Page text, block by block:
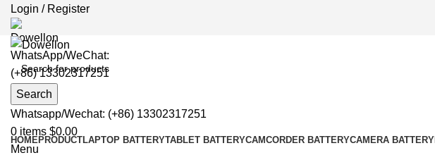
Login / Register
WhatsApp/WeChat:
(+86) 13302317251
Search
Whatsapp/Wechat: (+86) 13302317251
0 items $0.00
Menu
HOMEPRODUCTLAPTOP BATTERYTABLET BATTERYCAMCORDER BATTERYCAMERA BATTERY